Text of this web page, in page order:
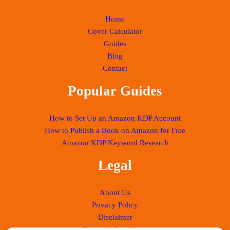
Home
Cover Calculator
Guides
Blog
Contact
Popular Guides
How to Set Up an Amazon KDP Account
How to Publish a Book on Amazon for Free
Amazon KDP Keyword Research
Legal
About Us
Privacy Policy
Disclaimer